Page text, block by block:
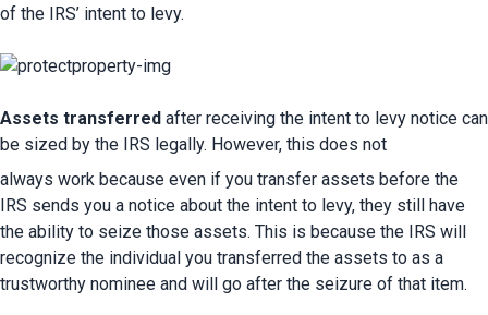
of the IRS’ intent to levy.
Assets transferred after receiving the intent to levy notice can
be sized by the IRS legally. However, this does not
always work because even if you transfer assets before the
IRS sends you a notice about the intent to levy, they still have
the ability to seize those assets. This is because the IRS will
recognize the individual you transferred the assets to as a
trustworthy nominee and will go after the seizure of that item.